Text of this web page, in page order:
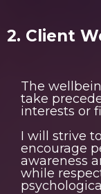
2. Client
The
take
interests or
I will strive
encourage
awareness
while